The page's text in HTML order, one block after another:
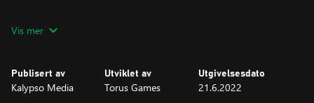
merit-based ranking system.
• Create your own 3D tennis star. Choose your look, fashion and
Vis mer
Publisert av
Kalypso Media
Utviklet av
Torus Games
Utgivelsesdato
21.6.2022